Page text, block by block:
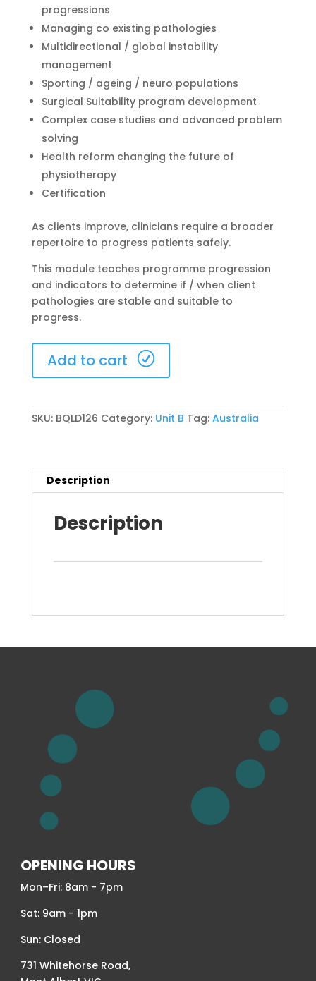
progressions
Managing co existing pathologies
Multidirectional / global instability
management
Sporting / ageing / neuro populations
Surgical Suitability program development
Complex case studies and advanced problem
solving
Health reform changing the future of
physiotherapy
Certification
As clients improve, clinicians require a broader
repertoire to progress patients safely.
This module teaches programme progression
and indicators to determine if / when client
pathologies are stable and suitable to
progress.
20-
22
2026
Add to cart
SKU: BQLD126 Category: Unit B Tag: Australia
Description
Description
OPENING HOURS
Mon–Fri: 8am - 7pm
Sat: 9am - 1pm
Sun: Closed
731 Whitehorse Road,